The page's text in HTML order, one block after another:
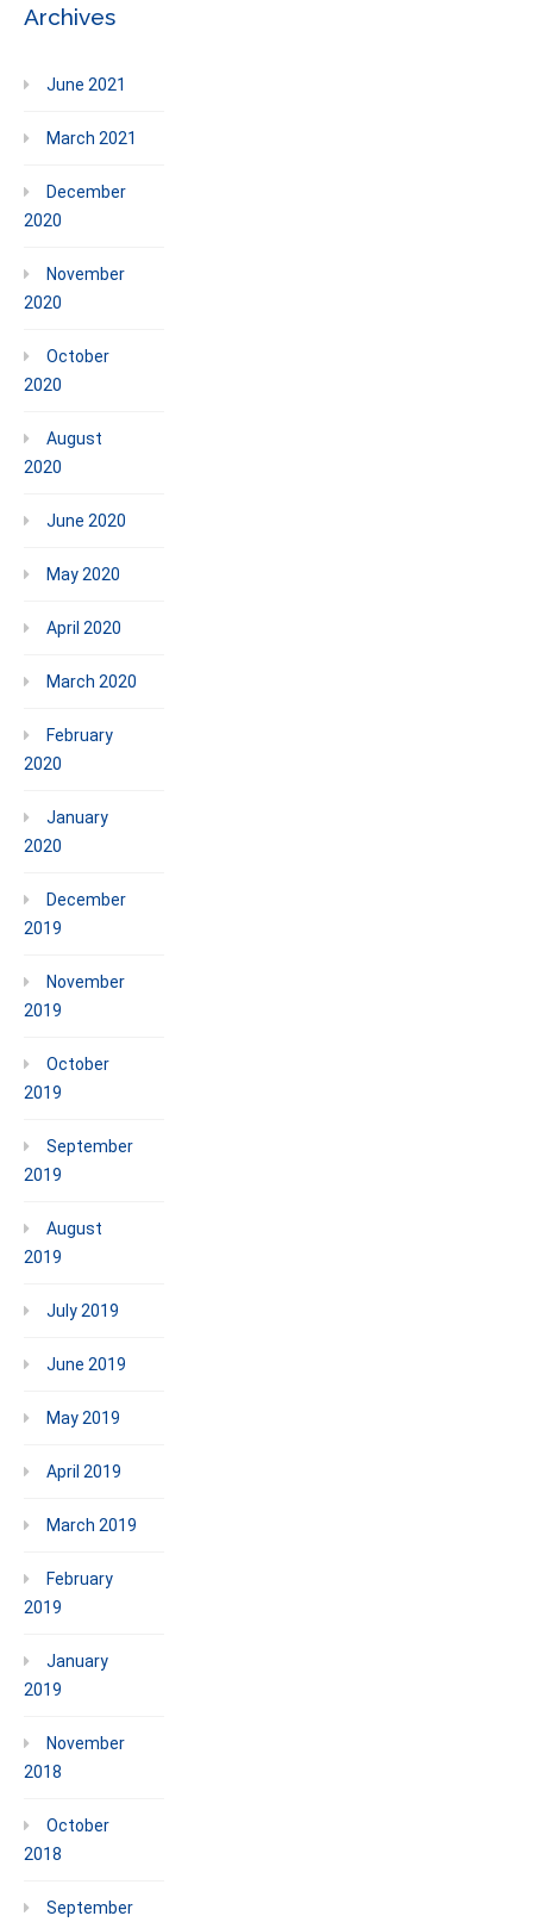
Archives
June 2021
March 2021
December
2020
November
2020
October
2020
August
2020
June 2020
May 2020
April 2020
March 2020
February
2020
January
2020
December
2019
November
2019
October
2019
September
2019
August
2019
July 2019
June 2019
May 2019
April 2019
March 2019
February
2019
January
2019
November
2018
October
2018
September